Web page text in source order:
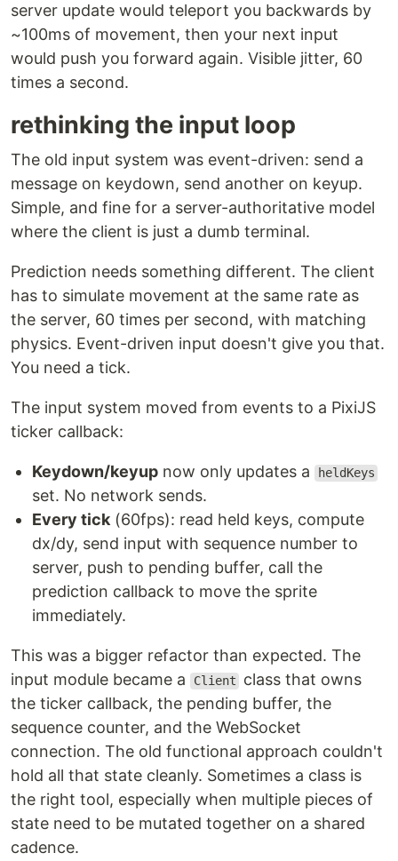
server update would teleport you backwards by
~100ms of movement, then your next input
would push you forward again. Visible jitter, 60
times a second.
rethinking the input loop
The old input system was event-driven: send a
message on keydown, send another on keyup.
Simple, and fine for a server-authoritative model
where the client is just a dumb terminal.
Prediction needs something different. The client
has to simulate movement at the same rate as
the server, 60 times per second, with matching
physics. Event-driven input doesn't give you that.
You need a tick.
The input system moved from events to a PixiJS
ticker callback:
Keydown/keyup now only updates a heldKeys
set. No network sends.
Every tick (60fps): read held keys, compute
dx/dy, send input with sequence number to
server, push to pending buffer, call the
prediction callback to move the sprite
immediately.
This was a bigger refactor than expected. The
input module became a
Client
class that owns
the ticker callback, the pending buffer, the
sequence counter, and the WebSocket
connection. The old functional approach couldn't
hold all that state cleanly. Sometimes a class is
the right tool, especially when multiple pieces of
state need to be mutated together on a shared
cadence.